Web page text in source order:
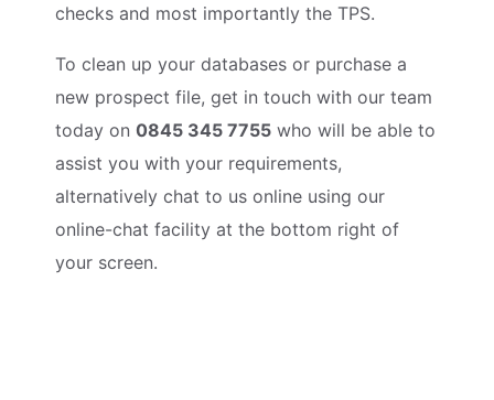
checks and most importantly the TPS.
To clean up your databases or purchase a
new prospect file, get in touch with our team
today on 0845 345 7755 who will be able to
assist you with your requirements,
alternatively chat to us online using our
online-chat facility at the bottom right of
your screen.